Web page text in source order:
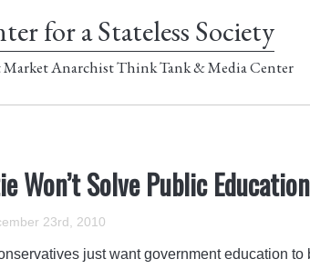
for a Stateless Society
Anarchist Think Tank & Media Center
Won’t Solve Public Education
23rd, 2010
just want government education to